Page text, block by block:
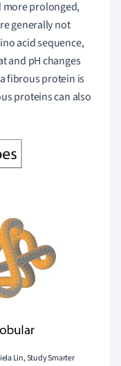
prolonged,
generally not
acid sequence,
and pH changes
fibrous protein is
proteins can also
Lin, Study Smarter